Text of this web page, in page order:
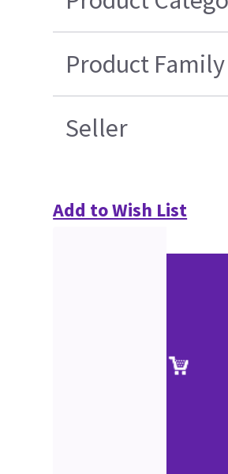
Product Family
Seller
Add to Wish List